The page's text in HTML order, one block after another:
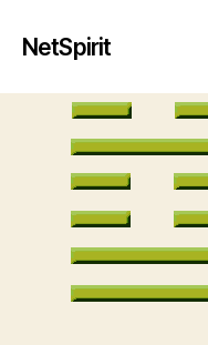
NetSpirit